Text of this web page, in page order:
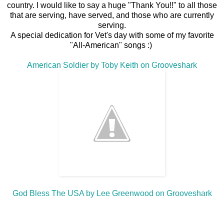
country. I would like to say a huge "Thank You!!" to all those
that are serving, have served, and those who are currently
serving.
A special dedication for Vet's day with some of my favorite
"All-American" songs :)
American Soldier by Toby Keith on Grooveshark
God Bless The USA by Lee Greenwood on Grooveshark